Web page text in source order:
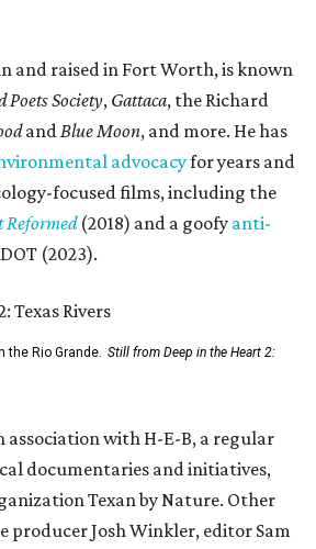
and raised in Fort Worth, is known
Poets Society, Gattaca, the Richard
andBlue Moon, and more. He has
advocacyfor years and
focused films, including the
Reformed(2018) and a goofy anti-
(2023).
the Rio Grande. Still from Deep in the Heart 2:
association with H-E-B, a regular
documentaries and initiatives,
Texan by Nature. Other
producer Josh Winkler, editor Sam